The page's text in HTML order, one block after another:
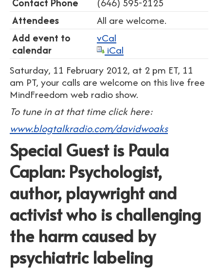
Attendees
All are welcome.
Add event to
calendar
vCal
iCal
Saturday, 11 February 2012, at 2 pm ET, 11
am PT, your calls are welcome on this live free
MindFreedom web radio show.
To tune in at that time click here:
www.blogtalkradio.com/davidwoaks
Special Guest is Paula
Caplan: Psychologist,
author, playwright and
activist who is challenging
the harm caused by
psychiatric labeling